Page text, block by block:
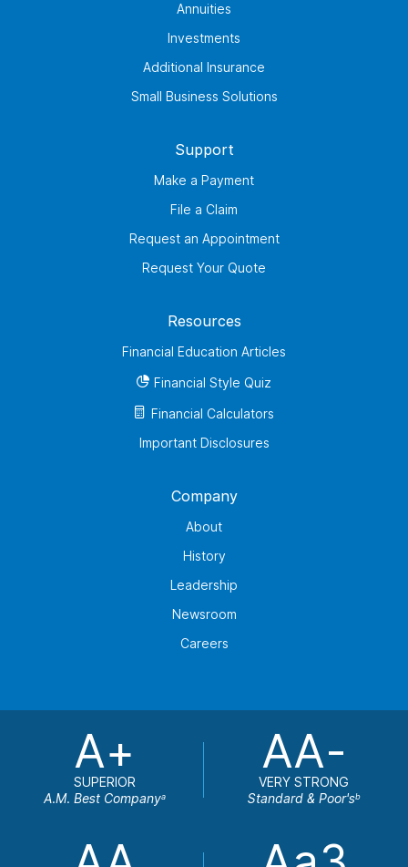
Annuities
Investments
Additional Insurance
Small Business Solutions
Support
Make a Payment
File a Claim
Request an Appointment
Request Your Quote
Resources
Financial Education Articles
Financial Style Quiz
Financial Calculators
Important Disclosures
Company
About
History
Leadership
Newsroom
Careers
A+
SUPERIOR
A.M. Best Companya
AA-
VERY STRONG
Standard & Poor'sb